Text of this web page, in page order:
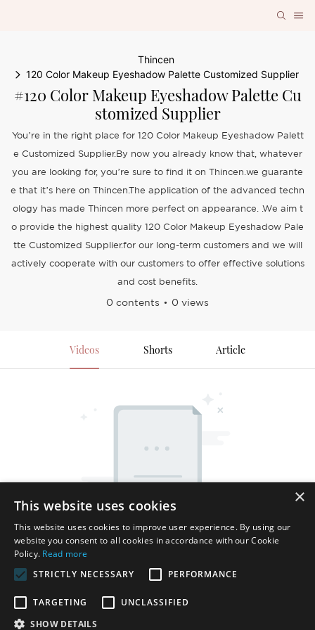
Thincen
120 Color Makeup Eyeshadow Palette Customized Supplier
#120 Color Makeup Eyeshadow Palette Cu
Stomized Supplier
You’re in the right place for 120 Color Makeup Eyeshadow Palett
e Customized Supplier.By now you already know that, whatever
you are looking for, you’re sure to find it on Thincen.we guarante
e that it’s here on Thincen.The application of the advanced techn
ology has made Thincen more perfect on appearance. .We aim t
o provide the highest quality 120 Color Makeup Eyeshadow Pale
tte Customized Supplier.for our long-term customers and we will
actively cooperate with our customers to offer effective solutions
and cost benefits.
0 contents 0 views
Videos Shorts Article
×
This website uses cookies
This website uses cookies to improve user experience. By using our
website you consent to all cookies in accordance with our Cookie
Policy. Read more
STRICTLY NECESSARY
PERFORMANCE
TARGETING
UNCLASSIFIED
SHOW DETAILS